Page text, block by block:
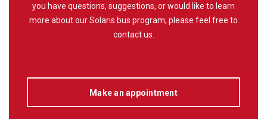
you have questions, suggestions, or would like to learn
more about our Solaris bus program, please feel free to
contact us.
Make an appointment